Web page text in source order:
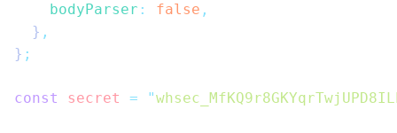
    bodyParser
: false ,
  }
,
} ;
const secret = "